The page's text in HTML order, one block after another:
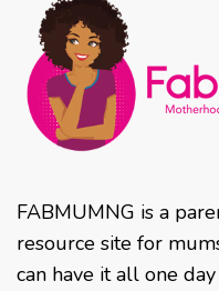
FABMUMNG is a
resource site for
can have it all one